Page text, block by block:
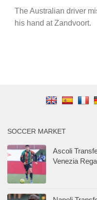
The Australian driver
his hand at Zandvoort.
SOCCER MARKET
Ascoli
Venezia